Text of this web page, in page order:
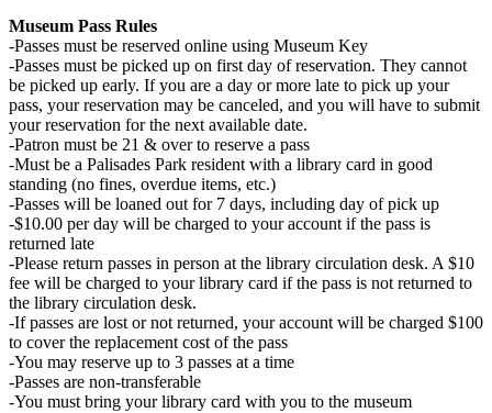
Museum Pass Rules
-Passes must be reserved online using Museum Key
-Passes must be picked up on first day of reservation. They cannot
be picked up early. If you are a day or more late to pick up your
pass, your reservation may be canceled, and you will have to submit
your reservation for the next available date.
-Patron must be 21 & over to reserve a pass
-Must be a Palisades Park resident with a library card in good
standing (no fines, overdue items, etc.)
-Passes will be loaned out for 7 days, including day of pick up
-$10.00 per day will be charged to your account if the pass is
returned late
-Please return passes in person at the library circulation desk. A $10
fee will be charged to your library card if the pass is not returned to
the library circulation desk.
-If passes are lost or not returned, your account will be charged $100
to cover the replacement cost of the pass
-You may reserve up to 3 passes at a time
-Passes are non-transferable
-You must bring your library card with you to the museum